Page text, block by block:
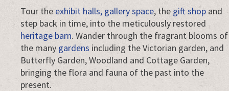
Tour the exhibit halls, gallery space, the gift shop and
step back in time, into the meticulously restored
heritage barn. Wander through the fragrant blooms of
the many gardens including the Victorian garden, and
Butterfly Garden, Woodland and Cottage Garden,
bringing the flora and fauna of the past into the
present.